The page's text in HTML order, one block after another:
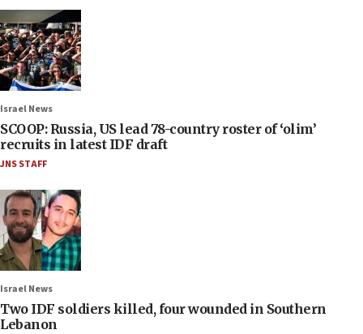
Israel News
SCOOP: Russia, US lead 78-country roster of ‘olim’
recruits in latest IDF draft
JNS STAFF
Israel News
Two IDF soldiers killed, four wounded in Southern
Lebanon